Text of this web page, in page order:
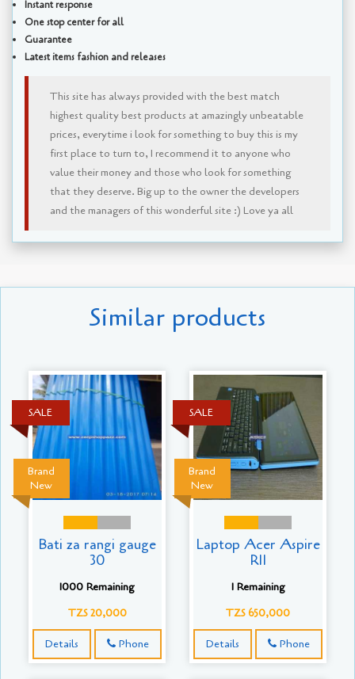
Instant response
One stop center for all
Guarantee
Latest items fashion and releases
This site has always provided with the best match
highest quality best products at amazingly unbeatable
prices, everytime i look for something to buy this is my
first place to turn to, I recommend it to anyone who
value their money and those who look for something
that they deserve. Big up to the owner the developers
and the managers of this wonderful site :) Love ya all
Similar products
Brand
New
SALE
Bati za rangi gauge
30
1000 Remaining
TZS 20,000
Details Phone
Brand
New
SALE
Laptop Acer Aspire
R11
1 Remaining
TZS 650,000
Details Phone